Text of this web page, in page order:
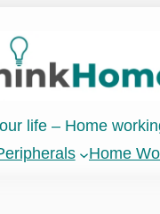
life – Home
Home